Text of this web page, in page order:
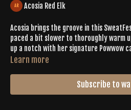
Acosia Red Elk
Acosia brings the groove in this
paced a bit slower to thoroughly warm
up a notch with her signature Powwow
Acosia simultaneously drops philosophy
chakra activation, and adds a couple of
that you have never done before!
Learn more
Subscribe to